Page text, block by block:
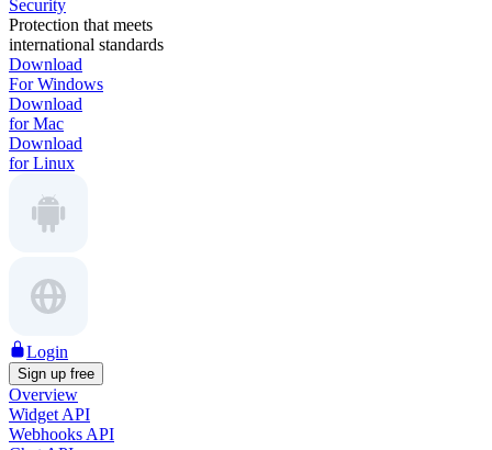
Security
Protection that meets
international standards
Download
For Windows
Download
for Mac
Download
for Linux
Login
Sign up free
Overview
Widget API
Webhooks API